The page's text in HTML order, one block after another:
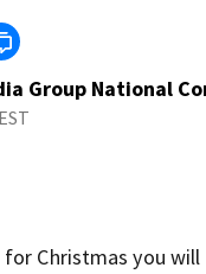
Group National
Christmas you